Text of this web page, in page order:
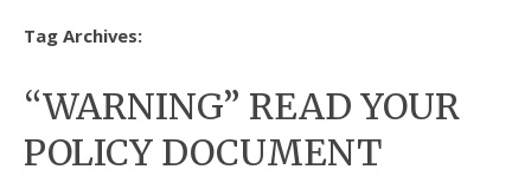
Tag Archives:
“WARNING” READ YOUR
POLICY DOCUMENT